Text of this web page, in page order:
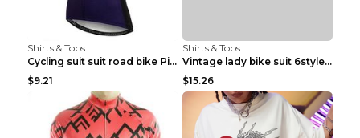
Shirts & Tops
Cycling suit suit road bike Picture color S
$9.21
Shirts & Tops
Vintage lady bike suit 6style XXS
$15.26